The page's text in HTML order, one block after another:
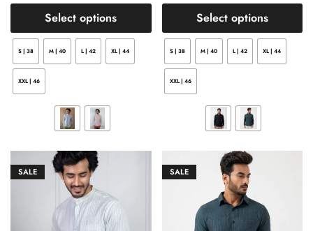
Select options
S | 38 M | 40 L | 42 XL | 44
XXL | 46
Select options
S | 38 M | 40 L | 42 XL | 44
XXL | 46
SALE SALE